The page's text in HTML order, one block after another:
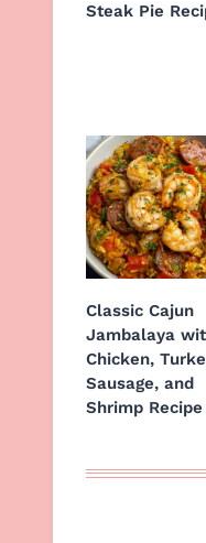
Steak Pie
Classic Cajun
Jambalaya
Chicken,
Sausage, and
Shrimp Recipe